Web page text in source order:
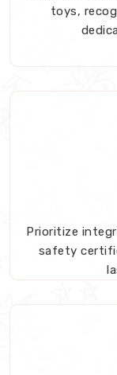
toys, recognized for
Prioritize
safety certification, and create powerful, long-